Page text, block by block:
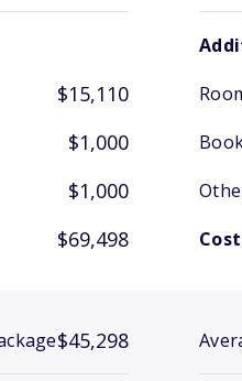
$15,110
$1,000
$1,000
$69,498
$45,298